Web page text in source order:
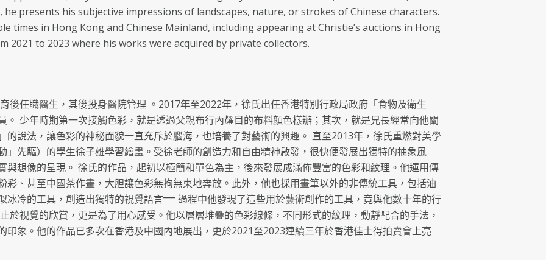
presents his subjective impressions of landscapes, nature, or strokes of Chinese characters.
times in Hong Kong and Chinese Mainland, including appearing at Christie’s auctions in Hong
2021 to 2023 where his works were acquired by private collectors.
後任職醫生，其後投身醫院管理 。2017年至2022年，徐氏出任香港特別行政局政府「食物及衛生
。 少年時期第一次接觸色彩，就是透過父親布行內耀目的布料顏色樣辦；其次，就是兄長經常向他闡
的說法，讓色彩的神秘面貌一直充斥於腦海，也培養了對藝術的興趣。 直至2013年，徐氏重燃對美學
」先驅）的學生徐子雄學習繪畫。受徐老師的創造力和自由精神啟發，很快便發展出獨特的抽象風
與想像的呈現。 徐氏的作品，起初以極簡和單色為主，後來發展成滿佈豐富的色彩和紋理。他運用傳
彩、甚至中國茶作畫，大胆讓色彩無拘無束地奔放。此外，他也採用畫筆以外的非傳統工具，包括油
冰冷的工具，創造出獨特的視覺語言⎻⎻ 過程中他發現了這些用於藝術創作的工具，竟與他數十年的行
於視覺的欣賞，更是為了用心感受。他以層層堆疊的色彩線條，不同形式的紋理，動靜配合的手法，
印象。他的作品已多次在香港及中國內地展出，更於2021至2023連續三年於香港佳士得拍賣會上亮